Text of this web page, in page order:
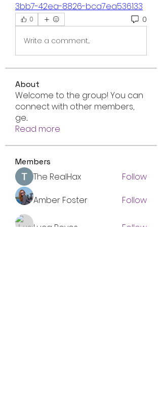
3bb7-42ea-8826-bca7ea536133
0 0
Write a comment...
About
Welcome to the group! You can
connect with other members,
ge...
Read more
Members
The RealHax
Follow
Amber Foster
Follow
Luca Reyes Follow